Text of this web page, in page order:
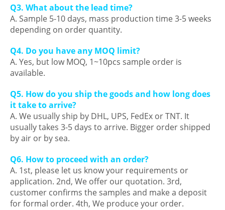
Q3. What about the lead time?
A. Sample 5-10 days, mass production time 3-5 weeks
depending on order quantity.
Q4. Do you have any MOQ limit?
A. Yes, but low MOQ, 1~10pcs sample order is
available.
Q5. How do you ship the goods and how long does
it take to arrive?
A. We usually ship by DHL, UPS, FedEx or TNT. It
usually takes 3-5 days to arrive. Bigger order shipped
by air or by sea.
Q6. How to proceed with an order?
A. 1st, please let us know your requirements or
application. 2nd, We offer our quotation. 3rd,
customer confirms the samples and make a deposit
for formal order. 4th, We produce your order.